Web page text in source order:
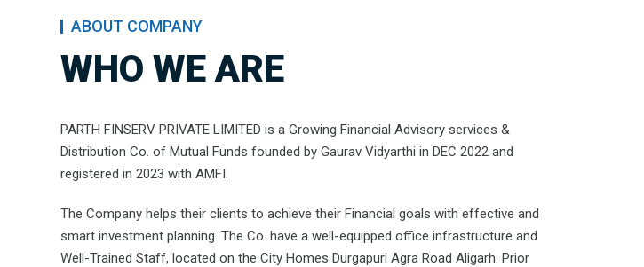
ABOUT COMPANY
WHO WE ARE
PARTH FINSERV PRIVATE LIMITED is a Growing Financial Advisory services &
Distribution Co. of Mutual Funds founded by Gaurav Vidyarthi in DEC 2022 and
registered in 2023 with AMFI.
The Company helps their clients to achieve their Financial goals with effective and
smart investment planning. The Co. have a well-equipped office infrastructure and
Well-Trained Staff, located on the City Homes Durgapuri Agra Road Aligarh. Prior